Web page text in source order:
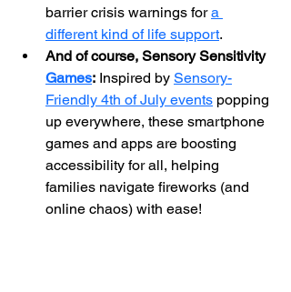
barrier crisis warnings for a
different kind of life support.
And of course, Sensory Sensitivity
Games: Inspired by Sensory-
Friendly 4th of July events popping
up everywhere, these smartphone
games and apps are boosting
accessibility for all, helping
families navigate fireworks (and
online chaos) with ease!